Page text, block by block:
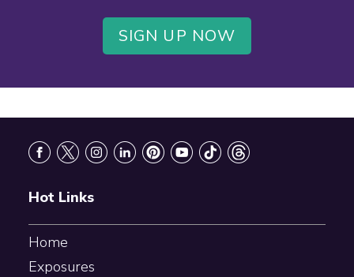
SIGN UP NOW
Hot Links
Home
Exposures